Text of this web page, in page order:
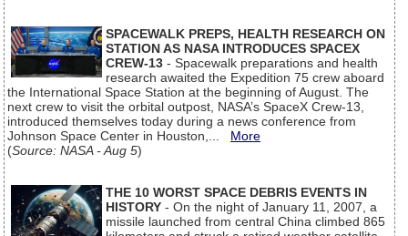
SPACEWALK PREPS, HEALTH RESEARCH ON
STATION AS NASA INTRODUCES SPACEX
CREW-13 - Spacewalk preparations and health
research awaited the Expedition 75 crew aboard
the International Space Station at the beginning of August. The
next crew to visit the orbital outpost, NASA’s SpaceX Crew-13,
introduced themselves today during a news conference from
Johnson Space Center in Houston,... More
(Source: NASA - Aug 5)
THE 10 WORST SPACE DEBRIS EVENTS IN
HISTORY - On the night of January 11, 2007, a
missile launched from central China climbed 865